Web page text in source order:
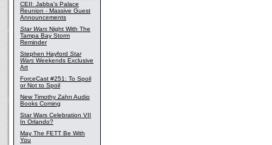
CEII: Jabba's Palace
Reunion - Massive Guest
Announcements
Star Wars Night With The
Tampa Bay Storm
Reminder
Stephen Hayford Star
Wars Weekends Exclusive
Art
ForceCast #251: To Spoil
or Not to Spoil
New Timothy Zahn Audio
Books Coming
Star Wars Celebration VII
In Orlando?
May The FETT Be With
You